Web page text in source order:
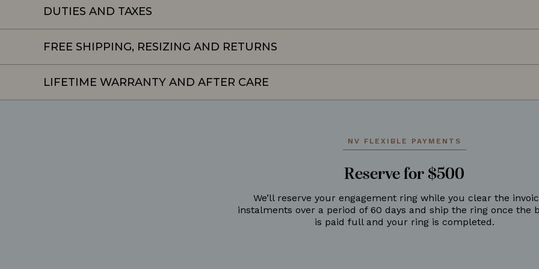
DUTIES AND TAXES
FREE SHIPPING, RESIZING AND RETURNS
LIFETIME WARRANTY AND AFTER CARE
NV FLEXIBLE PAYMENTS
Reserve for $500
We’ll reserve your engagement ring while you clear the
instalments over a period of 60 days and ship the ring once the
is paid full and your ring is completed.